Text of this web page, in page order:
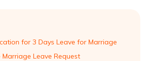
for 3 Days Leave for Marriage
Leave Request